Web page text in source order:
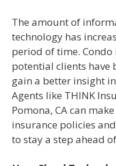
The amount of
technology has
period of time.
potential clients have
gain a better insight
Agents like THINK
Pomona, CA can
insurance policies
to stay a step ahead